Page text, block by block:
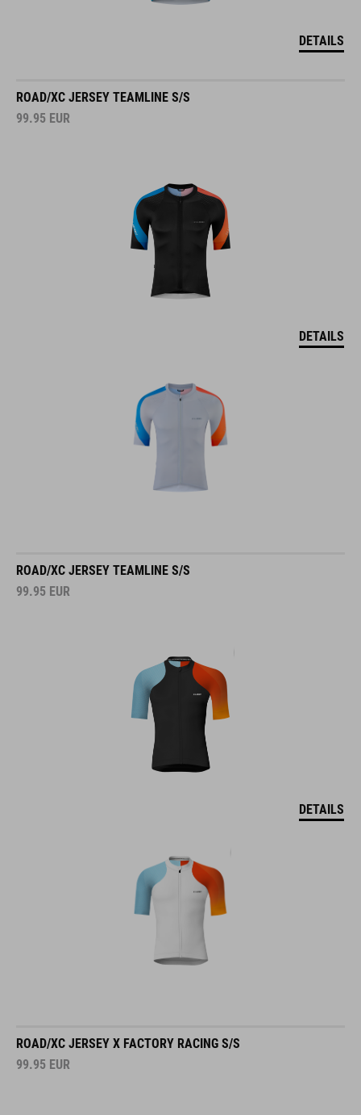
DETAILS
ROAD/XC JERSEY TEAMLINE S/S
99.95 EUR
DETAILS
ROAD/XC JERSEY TEAMLINE S/S
99.95 EUR
DETAILS
ROAD/XC JERSEY X FACTORY RACING S/S
99.95 EUR